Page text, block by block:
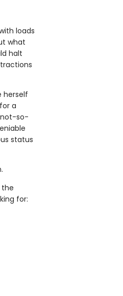
loads
what
halt
herself
a
not-so-
status
for: